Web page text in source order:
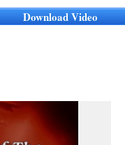
Download Video